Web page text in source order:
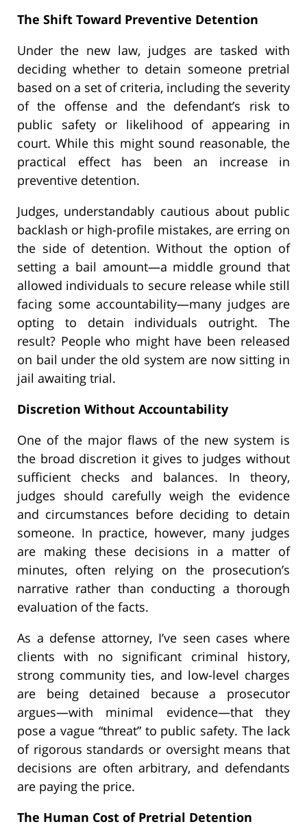
The Shift Toward Preventive Detention
Under the new law, judges are tasked with
deciding whether to detain someone pretrial
based on a set of criteria, including the severity
of the offense and the defendant’s risk to
public safety or likelihood of appearing in
court. While this might sound reasonable, the
practical effect has been an increase in
preventive detention.
Judges, understandably cautious about public
backlash or high-profile mistakes, are erring on
the side of detention. Without the option of
setting a bail amount—a middle ground that
allowed individuals to secure release while still
facing some accountability—many judges are
opting to detain individuals outright. The
result? People who might have been released
on bail under the old system are now sitting in
jail awaiting trial.
Discretion Without Accountability
One of the major flaws of the new system is
the broad discretion it gives to judges without
sufficient checks and balances. In theory,
judges should carefully weigh the evidence
and circumstances before deciding to detain
someone. In practice, however, many judges
are making these decisions in a matter of
minutes, often relying on the prosecution’s
narrative rather than conducting a thorough
evaluation of the facts.
As a defense attorney, I’ve seen cases where
clients with no significant criminal history,
strong community ties, and low-level charges
are being detained because a prosecutor
argues—with minimal evidence—that they
pose a vague “threat” to public safety. The lack
of rigorous standards or oversight means that
decisions are often arbitrary, and defendants
are paying the price.
The Human Cost of Pretrial Detention